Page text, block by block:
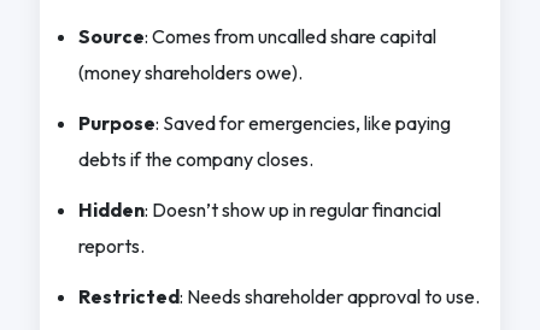
Source: Comes from uncalled share capital
(money shareholders owe).
Purpose: Saved for emergencies, like paying
debts if the company closes.
Hidden: Doesn’t show up in regular financial
reports.
Restricted: Needs shareholder approval to use.